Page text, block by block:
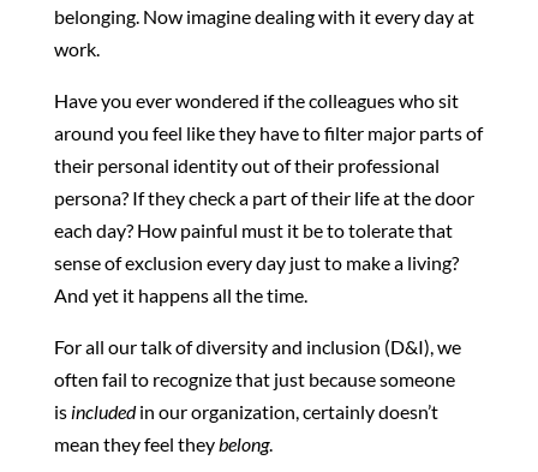
belonging. Now imagine dealing with it every day at
work.
Have you ever wondered if the colleagues who sit
around you feel like they have to filter major parts of
their personal identity out of their professional
persona? If they check a part of their life at the door
each day? How painful must it be to tolerate that
sense of exclusion every day just to make a living?
And yet it happens all the time.
For all our talk of diversity and inclusion (D&I), we
often fail to recognize that just because someone
is includedin our organization, certainly doesn’t
mean they feel theybelong.